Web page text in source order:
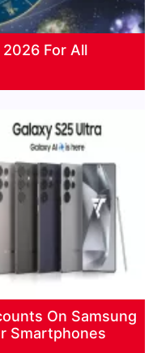
For All
On Samsung
Smartphones